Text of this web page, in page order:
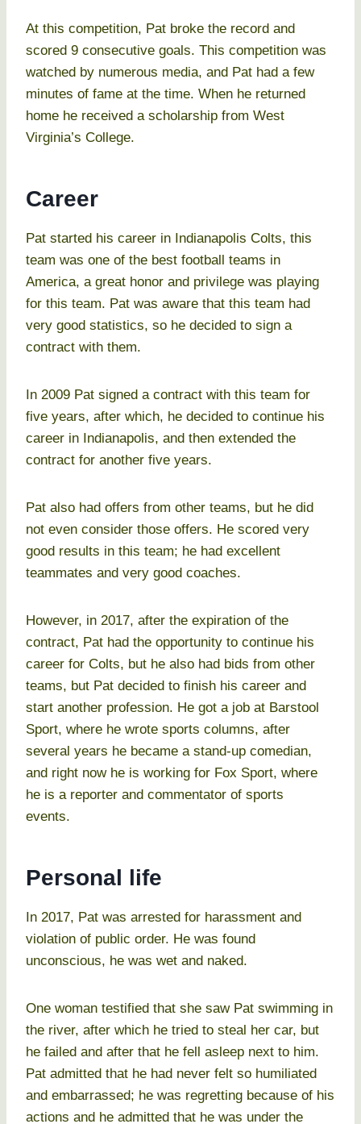
At this competition, Pat broke the record and
scored 9 consecutive goals. This competition was
watched by numerous media, and Pat had a few
minutes of fame at the time. When he returned
home he received a scholarship from West
Virginia’s College.
Career
Pat started his career in Indianapolis Colts, this
team was one of the best football teams in
America, a great honor and privilege was playing
for this team. Pat was aware that this team had
very good statistics, so he decided to sign a
contract with them.
In 2009 Pat signed a contract with this team for
five years, after which, he decided to continue his
career in Indianapolis, and then extended the
contract for another five years.
Pat also had offers from other teams, but he did
not even consider those offers. He scored very
good results in this team; he had excellent
teammates and very good coaches.
However, in 2017, after the expiration of the
contract, Pat had the opportunity to continue his
career for Colts, but he also had bids from other
teams, but Pat decided to finish his career and
start another profession. He got a job at Barstool
Sport, where he wrote sports columns, after
several years he became a stand-up comedian,
and right now he is working for Fox Sport, where
he is a reporter and commentator of sports
events.
Personal life
In 2017, Pat was arrested for harassment and
violation of public order. He was found
unconscious, he was wet and naked.
One woman testified that she saw Pat swimming in
the river, after which he tried to steal her car, but
he failed and after that he fell asleep next to him.
Pat admitted that he had never felt so humiliated
and embarrassed; he was regretting because of his
actions and he admitted that he was under the